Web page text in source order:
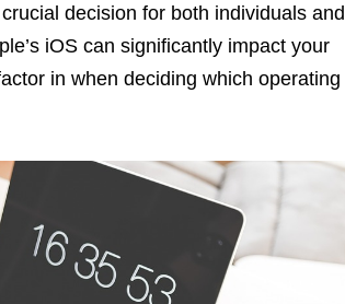
decision for both individuals and
iOS can significantly impact your
in when deciding which operating